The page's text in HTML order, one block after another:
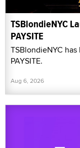
TSBlondieNYC
PAYSITE
TSBlondieNYC
PAYSITE.
Aug 6, 2026